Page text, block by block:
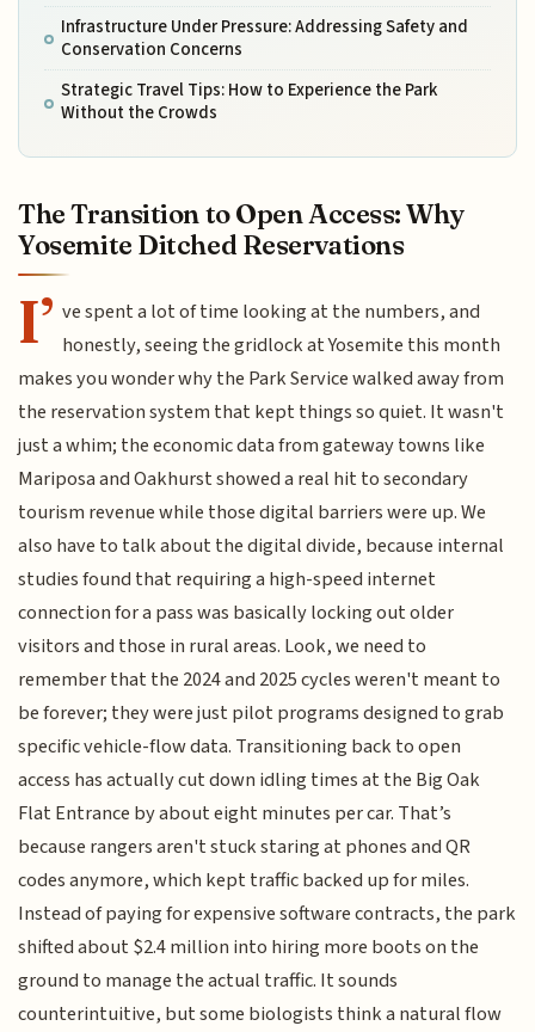
Infrastructure Under Pressure: Addressing Safety and
Conservation Concerns
Strategic Travel Tips: How to Experience the Park
Without the Crowds
The Transition to Open Access: Why
Yosemite Ditched Reservations
I’ ve spent a lot of time looking at the numbers, and
honestly, seeing the gridlock at Yosemite this month
makes you wonder why the Park Service walked away from
the reservation system that kept things so quiet. It wasn't
just a whim; the economic data from gateway towns like
Mariposa and Oakhurst showed a real hit to secondary
tourism revenue while those digital barriers were up. We
also have to talk about the digital divide, because internal
studies found that requiring a high-speed internet
connection for a pass was basically locking out older
visitors and those in rural areas. Look, we need to
remember that the 2024 and 2025 cycles weren't meant to
be forever; they were just pilot programs designed to grab
specific vehicle-flow data. Transitioning back to open
access has actually cut down idling times at the Big Oak
Flat Entrance by about eight minutes per car. That’s
because rangers aren't stuck staring at phones and QR
codes anymore, which kept traffic backed up for miles.
Instead of paying for expensive software contracts, the park
shifted about $2.4 million into hiring more boots on the
ground to manage the actual traffic. It sounds
counterintuitive, but some biologists think a natural flow